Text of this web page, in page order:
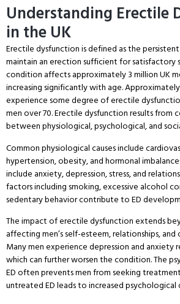
Understanding Erectile
in the UK
Erectile dysfunction is defined as the
maintain an erection sufficient for satisfactory
condition affects approximately 3 million UK
increasing significantly with age.
experience some degree of erectile
men over 70. Erectile dysfunction results from
between physiological, psychological, and
Common physiological causes include
hypertension, obesity, and hormonal
include anxiety, depression, stress, and
factors including smoking, excessive alcohol
sedentary behavior contribute to ED
The impact of erectile dysfunction extends
affecting men’s self-esteem, relationships,
Many men experience depression and anxiety
which can further worsen the condition.The
ED often prevents men from seeking
untreated ED leads to increased psychological